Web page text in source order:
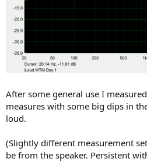
After some general use I
measures with some big dips in
loud.
(Slightly different measurement
be from the speaker. Persistent